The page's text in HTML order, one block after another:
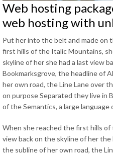
Web hosting
web hosting with
Put her into the belt and made on
first hills of the Italic Mountains,
skyline of her she had a last view
Bookmarksgrove, the headline of
her own road, the Line Lane over
on purpose Separated they live in
of the Semantics, a large language
When she reached the first hills
view back on the skyline of her
the subline of her own road, the